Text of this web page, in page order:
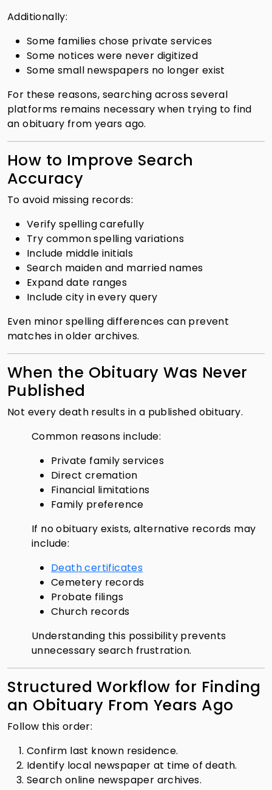
Additionally:
Some families chose private services
Some notices were never digitized
Some small newspapers no longer exist
For these reasons, searching across several
platforms remains necessary when trying to find
an obituary from years ago.
How to Improve Search
Accuracy
To avoid missing records:
Verify spelling carefully
Try common spelling variations
Include middle initials
Search maiden and married names
Expand date ranges
Include city in every query
Even minor spelling differences can prevent
matches in older archives.
When the Obituary Was Never
Published
Not every death results in a published obituary.
Common reasons include:
Private family services
Direct cremation
Financial limitations
Family preference
If no obituary exists, alternative records may
include:
Death certificates
Cemetery records
Probate filings
Church records
Understanding this possibility prevents
unnecessary search frustration.
Structured Workflow for Finding
an Obituary From Years Ago
Follow this order:
Confirm last known residence.
Identify local newspaper at time of death.
Search online newspaper archives.